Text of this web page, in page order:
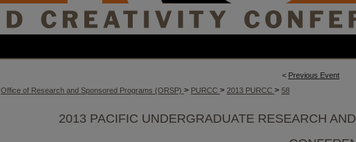
< Previous Event
Office of Research and Sponsored Programs (ORSP) > PURCC > 2013 PURCC > 58
2013 PACIFIC UNDERGRADUATE RESEARCH